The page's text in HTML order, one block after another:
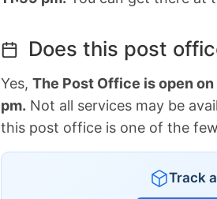
Does this post
Yes, The Post Office is open on
pm. Not all services may be
this post office is one of the
Track